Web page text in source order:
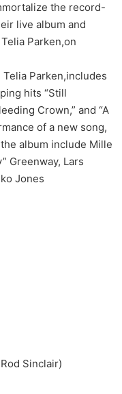
the record-
live album and
Parken,on
Telia Parken,includes
hits “Still
Crown,” and “A
of a new song,
album include Mille
Greenway, Lars
Jones
Sinclair)